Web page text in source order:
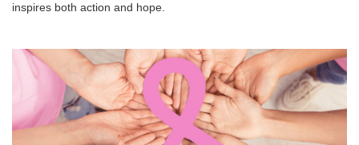
inspires both action and hope.